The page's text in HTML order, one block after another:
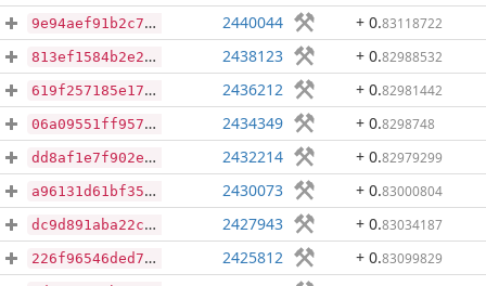
9e94aef91b2c7e438b06eed904019662f52d1c614774a1dcde9f8aca3fb4e45d 2440044 + 0.83118722
813ef1584b2e237866ceb15d2091c5703f7e6914f4c25a0d5964f5a5cfedb1cd 2438123 + 0.82988532
619f257185e1708632a8dbbef47609d9ae60ad152270580a1b0c03f0496d996d 2436212 + 0.82981442
06a09551ff9571f2d36730973ff6ffe3bd2e256e1968ab80bb7bdaf2ea7a20cf 2434349 + 0.8298748
dd8af1e7f902e29d903cd6c3945dca1971665edb4f91c1414c48f78c209f969f 2432214 + 0.82979299
a96131d61bf3584fd22ebb345960fe25ce51c53ed746272de378b8be0455989c 2430073 + 0.83000804
dc9d891aba22cc482a30cde62329ee04cc2e27dd86c788ddf79481cb71113079 2427943 + 0.83034187
226f96546ded7a42d596668480784c0a277caf2c3821eb347f28187e9caee2e7 2425812 + 0.83099829